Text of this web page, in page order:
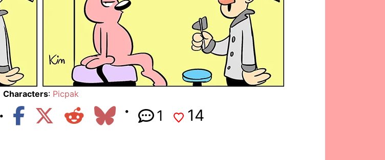
Characters: Picpak
1 14